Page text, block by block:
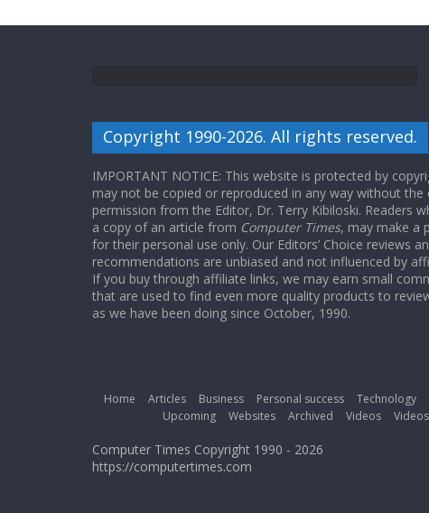
Copyright 1990-2026. All rights reserved.
IMPORTANT NOTICE: This website is protected by
may not be copied or reproduced in any way without the
permission from the Editor, Dr. Terry Kibiloski. Readers
a copy of an article from Computer Times, may make a
for their personal use only. Our Editors’ Choice reviews
recommendations are unbiased and not influenced by
If you buy through affiliate links, we may earn small
that are used to find even more quality products to
as we have been doing since October, 1990.
Home Articles Business Personal success Technology
Upcoming
Websites Archived Videos
Computer Times Copyright 1990 - 2026
https://computertimes.com